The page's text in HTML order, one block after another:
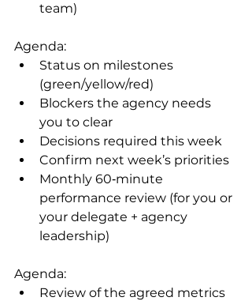
team)
Agenda:
Status on milestones
(green/yellow/red)
Blockers the agency needs
you to clear
Decisions required this week
Confirm next week’s priorities
Monthly 60‑minute
performance review (for you or
your delegate + agency
leadership)
Agenda:
Review of the agreed metrics